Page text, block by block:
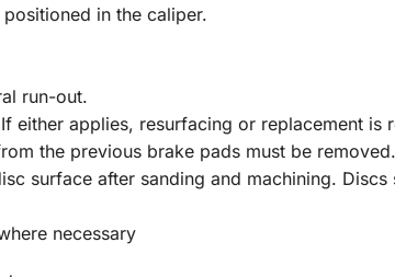
in the caliper.
run-out.
either applies, resurfacing or replacement is
the previous brake pads must be
surface after sanding and machining.
necessary